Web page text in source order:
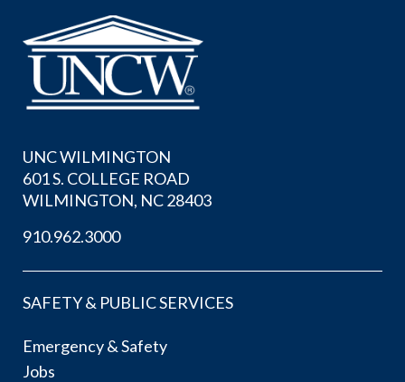
UNC WILMINGTON
601 S. COLLEGE ROAD
WILMINGTON, NC 28403
910.962.3000
SAFETY & PUBLIC SERVICES
Emergency & Safety
Jobs